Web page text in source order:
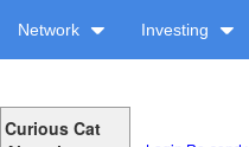
Network Investing
Curious Cat